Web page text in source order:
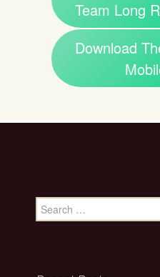
Team Long
Download
Search
for: